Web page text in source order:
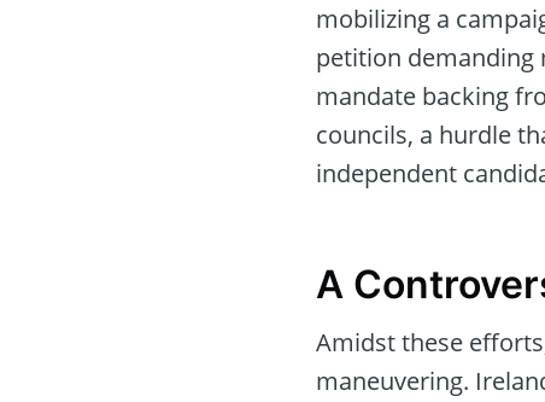
mobilizing a
petition demanding
mandate backing
councils, a hurdle
independent
A
Amidst these
maneuvering.